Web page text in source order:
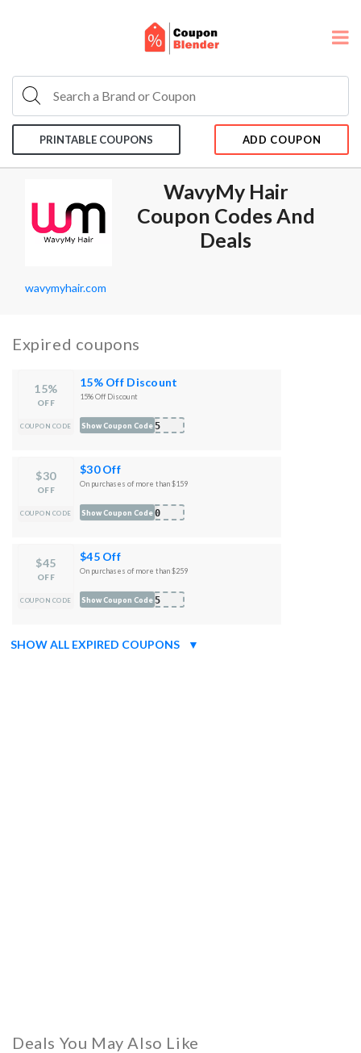
PRINTABLE COUPONS ADD COUPON
WavyMy Hair
Coupon Codes And
Deals
wavymyhair.com
Expired coupons
15%
OFF
COUPON CODE
15% Off Discount
15% Off Discount
B15
Show Coupon Code
$30
OFF
COUPON CODE
$30 Off
On purchases of more than $159
B30
Show Coupon Code
$45
OFF
COUPON CODE
$45 Off
On purchases of more than $259
B45
Show Coupon Code
SHOW ALL EXPIRED COUPONS ▼
Deals You May Also Like